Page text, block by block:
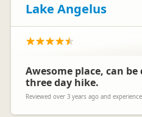
Lake Angelus
Awesome place, can
three day hike.
Reviewed over 3 years ago and